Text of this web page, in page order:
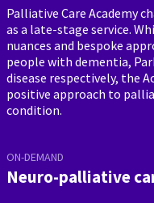
Palliative Care Academy
as a late-stage service.
nuances and bespoke
people with dementia,
disease respectively, the
positive approach to
condition.
ON-DEMAND
Neuro-palliative